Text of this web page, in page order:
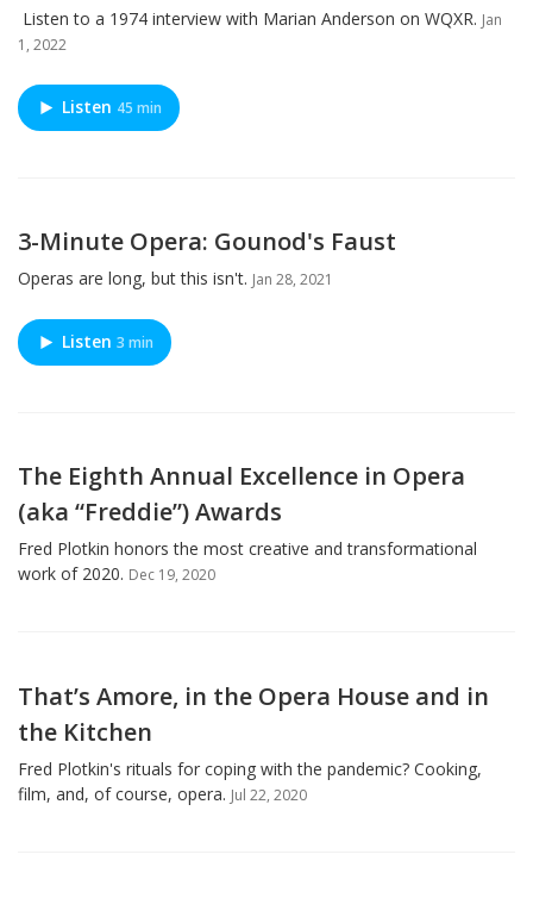
Listen to a 1974 interview with Marian Anderson on WQXR. Jan
1, 2022
Listen 45 min
3-Minute Opera: Gounod's Faust
Operas are long, but this isn't. Jan 28, 2021
Listen 3 min
The Eighth Annual Excellence in Opera
(aka “Freddie”) Awards
Fred Plotkin honors the most creative and transformational
work of 2020. Dec 19, 2020
That’s Amore, in the Opera House and in
the Kitchen
Fred Plotkin's rituals for coping with the pandemic? Cooking,
film, and, of course, opera. Jul 22, 2020